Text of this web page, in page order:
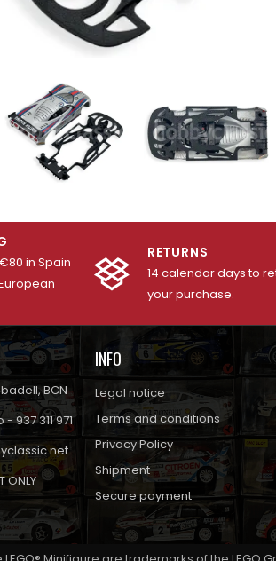
in Spain
RETURNS
14 calendar days to
your purchase.
BCN
937 311 971
ONLY
INFO
Legal notice
Terms and conditions
Privacy Policy
Shipment
Secure payment